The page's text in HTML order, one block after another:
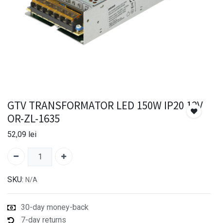
GTV TRANSFORMATOR LED 150W IP20 12V
OR-ZL-1635
52,09 lei
SKU: N/A
30-day money-back
7-day returns